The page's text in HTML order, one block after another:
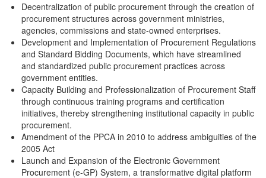
Decentralization of public procurement through the creation of
procurement structures across government ministries,
agencies, commissions and state-owned enterprises.
Development and Implementation of Procurement Regulations
and Standard Bidding Documents, which have streamlined
and standardized public procurement practices across
government entities.
Capacity Building and Professionalization of Procurement Staff
through continuous training programs and certification
initiatives, thereby strengthening institutional capacity in public
procurement.
Amendment of the PPCA in 2010 to address ambiguities of the
2005 Act
Launch and Expansion of the Electronic Government
Procurement (e-GP) System, a transformative digital platform